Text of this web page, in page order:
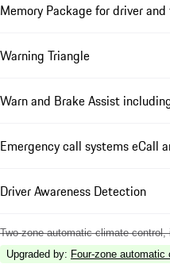
Memory Package for driver
Warning Triangle
Warn and Brake Assist
Emergency call systems eCall
Driver Awareness Detection
Two-zone automatic climate
Upgraded by: Four-zone automatic